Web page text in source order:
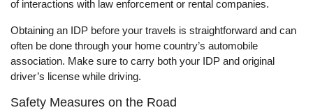
of interactions with law enforcement or rental companies.
Obtaining an IDP before your travels is straightforward and can
often be done through your home country’s automobile
association. Make sure to carry both your IDP and original
driver’s license while driving.
Safety Measures on the Road